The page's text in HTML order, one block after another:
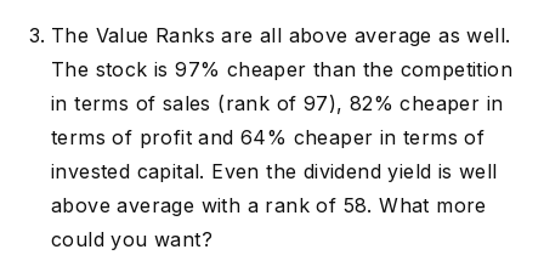
The Value Ranks are all above average as well.
The stock is 97% cheaper than the competition
in terms of sales (rank of 97), 82% cheaper in
terms of profit and 64% cheaper in terms of
invested capital. Even the dividend yield is well
above average with a rank of 58. What more
could you want?